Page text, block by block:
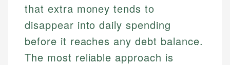
that extra money tends to
disappear into daily spending
before it reaches any debt balance.
The most reliable approach is